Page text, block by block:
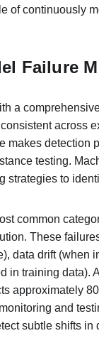
of continuously
Failure
a
across
makes
testing.
strategies to
common
These
data drift
in training data).
approximately
and
subtle shifts